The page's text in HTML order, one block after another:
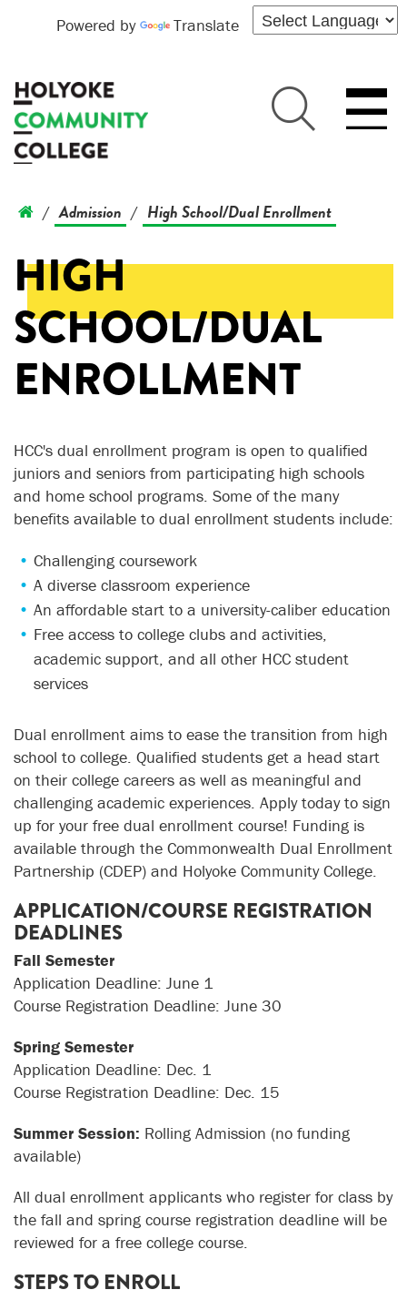
Powered by Translate
/ Admission / High School/Dual Enrollment
HIGH
SCHOOL/DUAL
ENROLLMENT
HCC's dual enrollment program is open to qualified
juniors and seniors from participating high schools
and home school programs. Some of the many
benefits available to dual enrollment students include:
Challenging coursework
A diverse classroom experience
An affordable start to a university-caliber education
Free access to college clubs and activities,
academic support, and all other HCC student
services
Dual enrollment aims to ease the transition from high
school to college. Qualified students get a head start
on their college careers as well as meaningful and
challenging academic experiences. Apply today to sign
up for your free dual enrollment course! Funding is
available through the Commonwealth Dual Enrollment
Partnership (CDEP) and Holyoke Community College.
APPLICATION/COURSE REGISTRATION
DEADLINES
Fall Semester
Application Deadline: June 1
Course Registration Deadline: June 30
Spring Semester
Application Deadline: Dec. 1
Course Registration Deadline: Dec. 15
Summer Session: Rolling Admission (no funding
available)
All dual enrollment applicants who register for class by
the fall and spring course registration deadline will be
reviewed for a free college course.
STEPS TO ENROLL